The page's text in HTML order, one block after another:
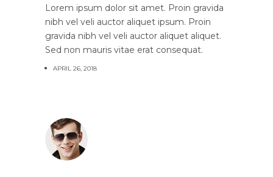
Lorem ipsum dolor sit amet. Proin gravida
nibh vel veli auctor aliquet ipsum. Proin
gravida nibh vel veli auctor aliquet aliquet.
Sed non mauris vitae erat consequat.
APRIL 26, 2018